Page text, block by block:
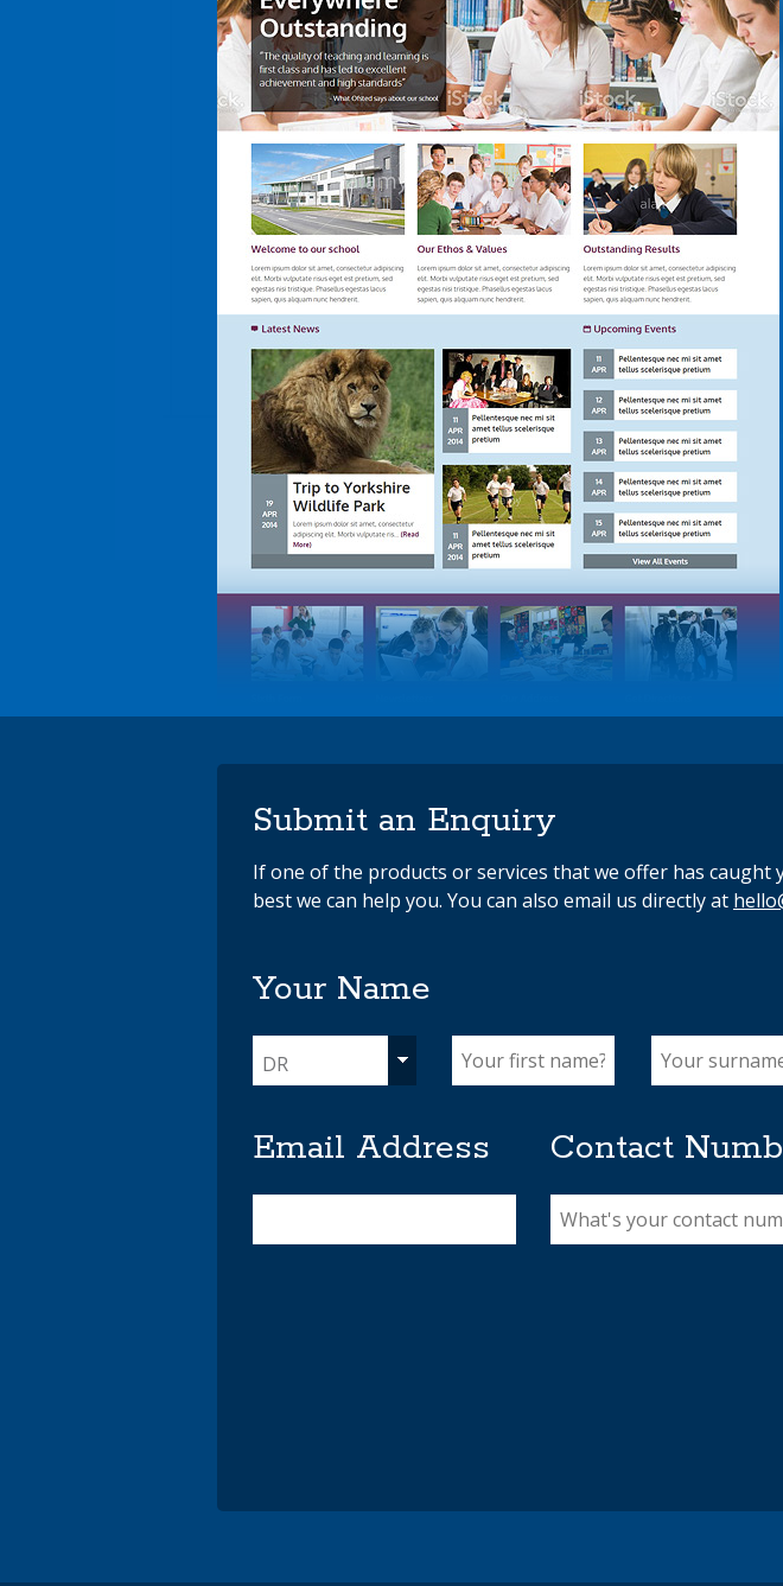
Submit an Enquiry
If one of the products or services that we offer has
best we can help you. You can also email us directly at
Your Name
DR
Email Address Contact